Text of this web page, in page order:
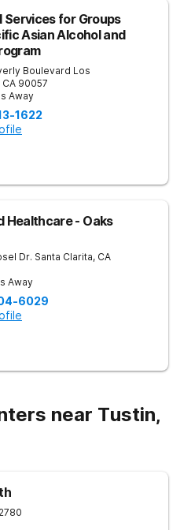
Services for Groups
Asian Alcohol and
Boulevard Los
CA 90057
Away
1622
Healthcare - Oaks
Dr. Santa Clarita, CA
Away
6029
near Tustin,